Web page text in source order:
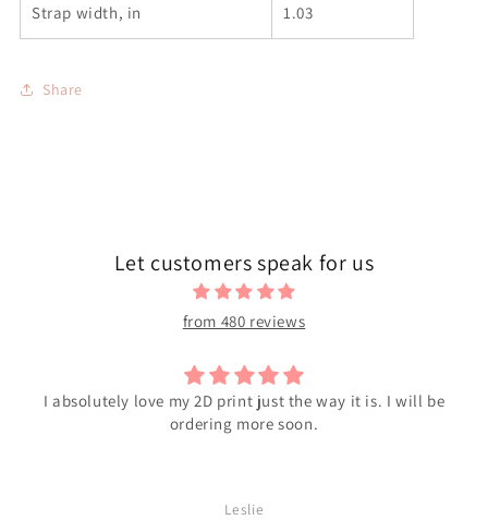
Strap width, in 1.03
Share
Let customers speak for us
from 480 reviews
I absolutely love my 2D print just the way it is. I will be
ordering more soon.
Leslie